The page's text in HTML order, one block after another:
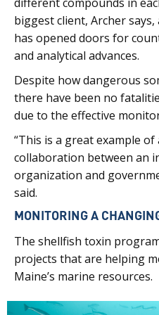
biggest client, Archer
has opened doors for
and analytical advances.
Despite how dangerous
there have been no
due to the effective
“This is a great example of
collaboration between an
organization and
said.
MONITORING A
The shellfish toxin
projects that are helping
Maine’s marine resources.